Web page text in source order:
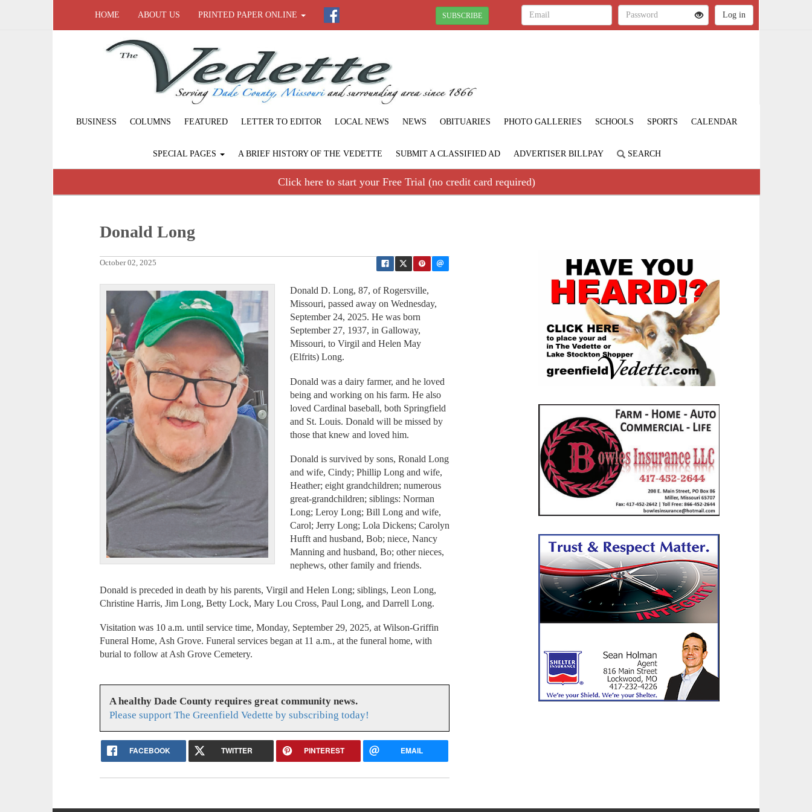
HOME ABOUT US PRINTED PAPER ONLINE SUBSCRIBE
BUSINESS COLUMNS FEATURED LETTER TO EDITOR LOCAL NEWS NEWS OBITUARIES PHOTO GALLERIES SCHOOLS SPORTS CALENDAR
SPECIAL PAGES A BRIEF HISTORY OF THE VEDETTE SUBMIT A CLASSIFIED AD ADVERTISER BILLPAY SEARCH
Click here to start your Free Trial (no credit card required)
Donald Long
October 02, 2025
Donald D. Long, 87, of Rogersville,
Missouri, passed away on Wednesday,
September 24, 2025. He was born
September 27, 1937, in Galloway,
Missouri, to Virgil and Helen May
(Elfrits) Long.
Donald was a dairy farmer, and he loved
being and working on his farm. He also
loved Cardinal baseball, both Springfield
and St. Louis. Donald will be missed by
those that knew and loved him.
Donald is survived by sons, Ronald Long
and wife, Cindy; Phillip Long and wife,
Heather; eight grandchildren; numerous
great-grandchildren; siblings: Norman
Long; Leroy Long; Bill Long and wife,
Carol; Jerry Long; Lola Dickens; Carolyn
Hufft and husband, Bob; niece, Nancy
Manning and husband, Bo; other nieces,
nephews, other family and friends.
Donald is preceded in death by his parents, Virgil and Helen Long; siblings, Leon Long,
Christine Harris, Jim Long, Betty Lock, Mary Lou Cross, Paul Long, and Darrell Long.
Visitation was 10 a.m. until service time, Monday, September 29, 2025, at Wilson-Griffin
Funeral Home, Ash Grove. Funeral services began at 11 a.m., at the funeral home, with
burial to follow at Ash Grove Cemetery.
A healthy Dade County requires great community news.
Please support The Greenfield Vedette by subscribing today!
FACEBOOK TWITTER PINTEREST EMAIL